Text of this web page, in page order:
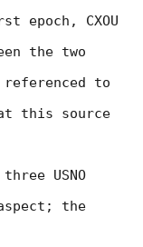
epoch, CXOU
the two
to
this source
USNO
the